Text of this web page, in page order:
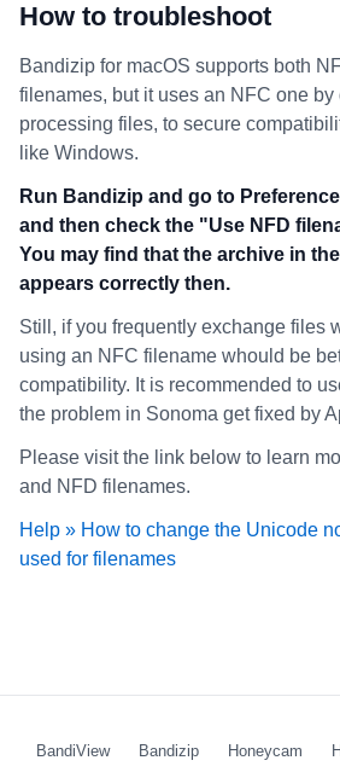
How to troubleshoot
Bandizip for macOS supports both
filenames, but it uses an NFC one by
processing files, to secure
like Windows.
Run Bandizip and go to
and then check the "Use NFD
You may find that the archive in
appears correctly then.
Still, if you frequently exchange files
using an NFC filename whould be
compatibility. It is recommended to
the problem in Sonoma get fixed by
Please visit the link below to learn
and NFD filenames.
Help » How to change the Unicode
used for filenames
BandiView Bandizip Honeycam